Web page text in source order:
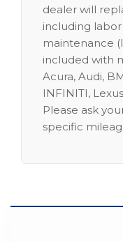
dealer will
including
maintenance
included with
Acura, Audi,
INFINITI,
Please ask
specific